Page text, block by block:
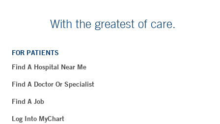
With the greatest of care.
FOR PATIENTS
Find A Hospital Near Me
Find A Doctor Or Specialist
Find A Job
Log Into MyChart